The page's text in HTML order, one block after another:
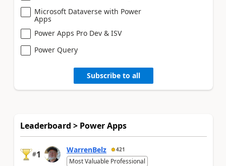
Microsoft Dataverse with Power
Apps
Power Apps Pro Dev & ISV
Power Query
Subscribe to all
Leaderboard > Power Apps
#1 WarrenBelz 421
Most Valuable Professional